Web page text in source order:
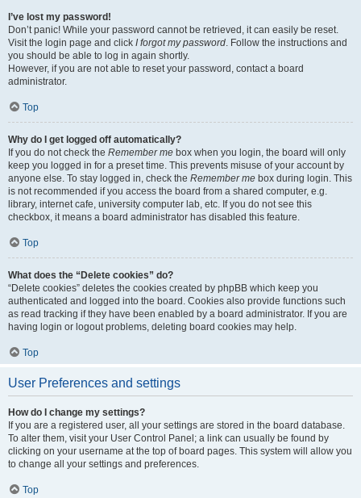
I’ve lost my password!
Don’t panic! While your password cannot be retrieved, it can easily be reset.
Visit the login page and click I forgot my password. Follow the instructions and
you should be able to log in again shortly.
However, if you are not able to reset your password, contact a board
administrator.
Top
Why do I get logged off automatically?
If you do not check the Remember me box when you login, the board will only
keep you logged in for a preset time. This prevents misuse of your account by
anyone else. To stay logged in, check the Remember me box during login. This
is not recommended if you access the board from a shared computer, e.g.
library, internet cafe, university computer lab, etc. If you do not see this
checkbox, it means a board administrator has disabled this feature.
Top
What does the “Delete cookies” do?
“Delete cookies” deletes the cookies created by phpBB which keep you
authenticated and logged into the board. Cookies also provide functions such
as read tracking if they have been enabled by a board administrator. If you are
having login or logout problems, deleting board cookies may help.
Top
User Preferences and settings
How do I change my settings?
If you are a registered user, all your settings are stored in the board database.
To alter them, visit your User Control Panel; a link can usually be found by
clicking on your username at the top of board pages. This system will allow you
to change all your settings and preferences.
Top